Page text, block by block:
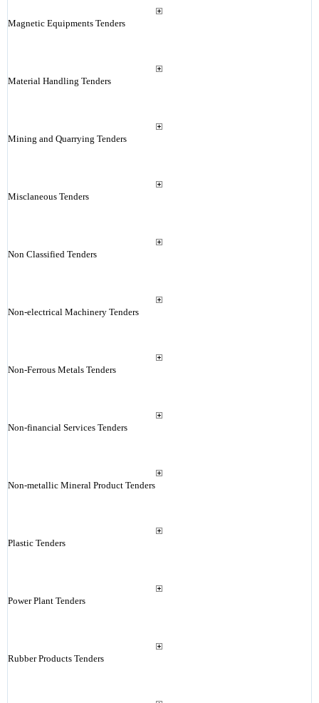
Magnetic Equipments Tenders
Material Handling Tenders
Mining and Quarrying Tenders
Misclaneous Tenders
Non Classified Tenders
Non-electrical Machinery Tenders
Non-Ferrous Metals Tenders
Non-financial Services Tenders
Non-metallic Mineral Product Tenders
Plastic Tenders
Power Plant Tenders
Rubber Products Tenders